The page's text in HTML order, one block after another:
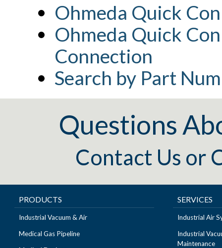
Ohmeda Quick
Ohmeda Quick
Connection
Search by Part
Questions
Contact Us or
PRODUCTS
Industrial Vacuum & Air
Medical Gas Pipeline
SERVICES
Industrial Air
Industrial
Maintenance